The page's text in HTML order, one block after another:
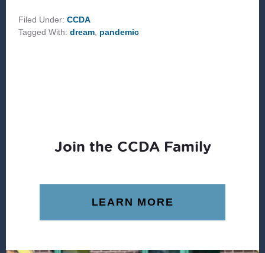
Liberation
Filed Under:CCDA
Tagged With:dream, pandemic
Join the CCDA Family
LEARN MORE